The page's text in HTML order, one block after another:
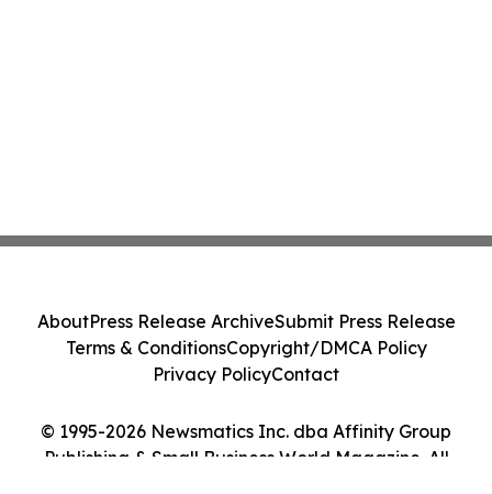
© 1995-2026 Newsmatics Inc. dba Affinity Group
Publishing & Small Business World Magazine. All
AboutPress Release ArchiveSubmit Press Release
Terms & ConditionsCopyright/DMCA Policy
Privacy PolicyContact